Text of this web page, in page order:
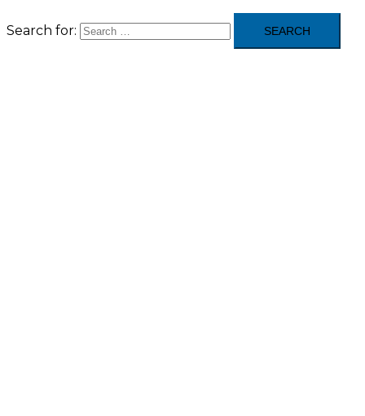
Search for: